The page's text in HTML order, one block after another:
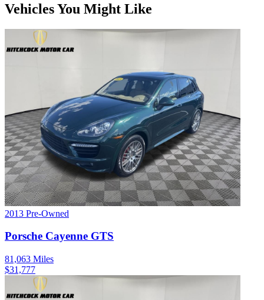
Vehicles You Might Like
2013 Pre-Owned
Porsche Cayenne GTS
81,063 Miles
$31,777